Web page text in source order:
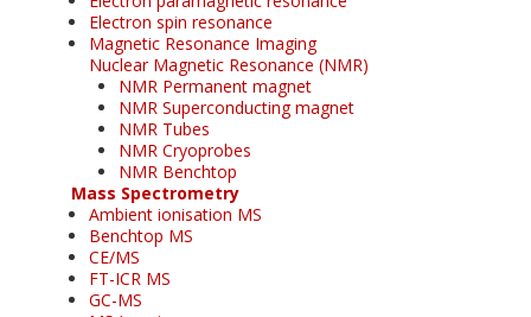
Electron spin resonance
Magnetic Resonance Imaging
Nuclear Magnetic Resonance (NMR)
NMR Permanent magnet
NMR Superconducting magnet
NMR Tubes
NMR Cryoprobes
NMR Benchtop
Mass Spectrometry
Ambient ionisation MS
Benchtop MS
CE/MS
FT-ICR MS
GC-MS